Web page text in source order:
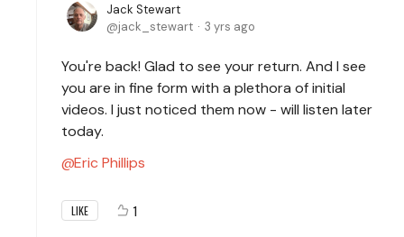
Jack Stewart
jack_stewart
3 yrs ago
You're back! Glad to see your return. And I see
you are in fine form with a plethora of initial
videos. I just noticed them now - will listen later
today.
Eric Phillips
LIKE 1